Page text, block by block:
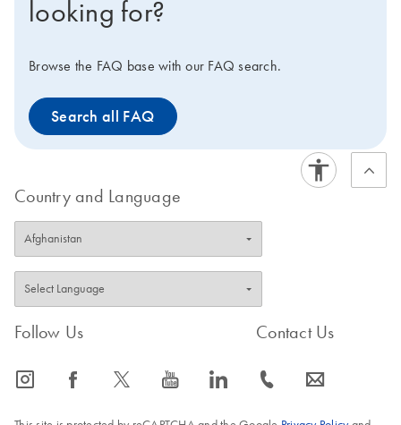
Web portal.
looking for?
Browse the FAQ base with our FAQ search.
Search all FAQ
Country and Language
Follow Us
icon_0065_instagram-s icon_0064_facebook-s icon_0340_cc_gen_x-s icon_0077_youtube-s icon_0066_linkedin-s
Contact Us
icon_0072_phone-s icon_0063_envelope-s